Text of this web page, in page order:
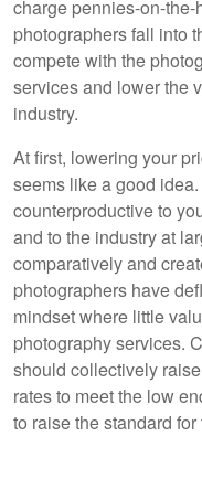
charge pennies-on-
photographers fall into
compete with the
services and lower the
industry.
At first, lowering your
seems like a good
counterproductive to
and to the industry at
comparatively and
photographers have
mindset where little
photography services.
should collectively
rates to meet the low
to raise the standard